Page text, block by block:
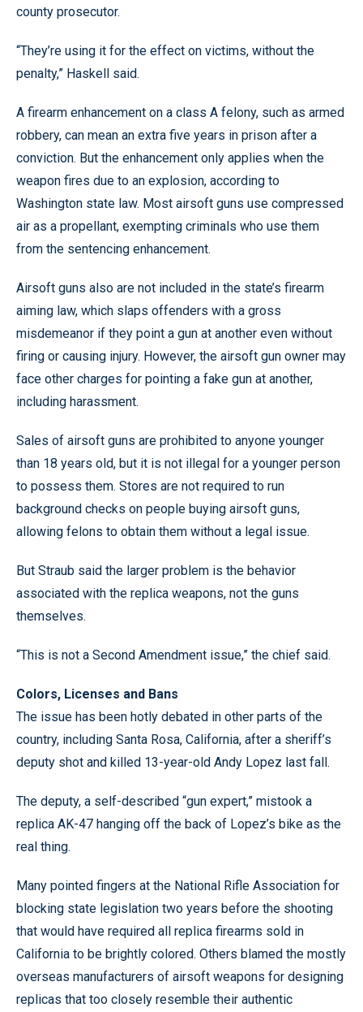
county prosecutor.
“They’re using it for the effect on victims, without the
penalty,” Haskell said.
A firearm enhancement on a class A felony, such as armed
robbery, can mean an extra five years in prison after a
conviction. But the enhancement only applies when the
weapon fires due to an explosion, according to
Washington state law. Most airsoft guns use compressed
air as a propellant, exempting criminals who use them
from the sentencing enhancement.
Airsoft guns also are not included in the state’s firearm
aiming law, which slaps offenders with a gross
misdemeanor if they point a gun at another even without
firing or causing injury. However, the airsoft gun owner may
face other charges for pointing a fake gun at another,
including harassment.
Sales of airsoft guns are prohibited to anyone younger
than 18 years old, but it is not illegal for a younger person
to possess them. Stores are not required to run
background checks on people buying airsoft guns,
allowing felons to obtain them without a legal issue.
But Straub said the larger problem is the behavior
associated with the replica weapons, not the guns
themselves.
“This is not a Second Amendment issue,” the chief said.
Colors, Licenses and Bans
The issue has been hotly debated in other parts of the
country, including Santa Rosa, California, after a sheriff’s
deputy shot and killed 13-year-old Andy Lopez last fall.
The deputy, a self-described “gun expert,” mistook a
replica AK-47 hanging off the back of Lopez’s bike as the
real thing.
Many pointed fingers at the National Rifle Association for
blocking state legislation two years before the shooting
that would have required all replica firearms sold in
California to be brightly colored. Others blamed the mostly
overseas manufacturers of airsoft weapons for designing
replicas that too closely resemble their authentic